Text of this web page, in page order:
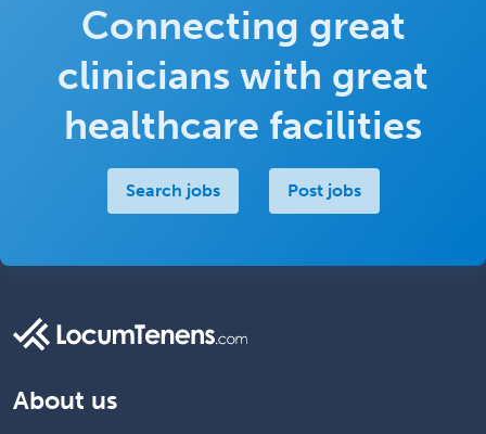
Connecting great
clinicians with great
healthcare facilities
Search jobs Post jobs
About us